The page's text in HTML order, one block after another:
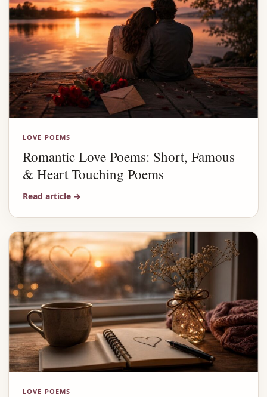
LOVE POEMS
Romantic Love Poems: Short, Famous
& Heart Touching Poems
Read article →
LOVE POEMS